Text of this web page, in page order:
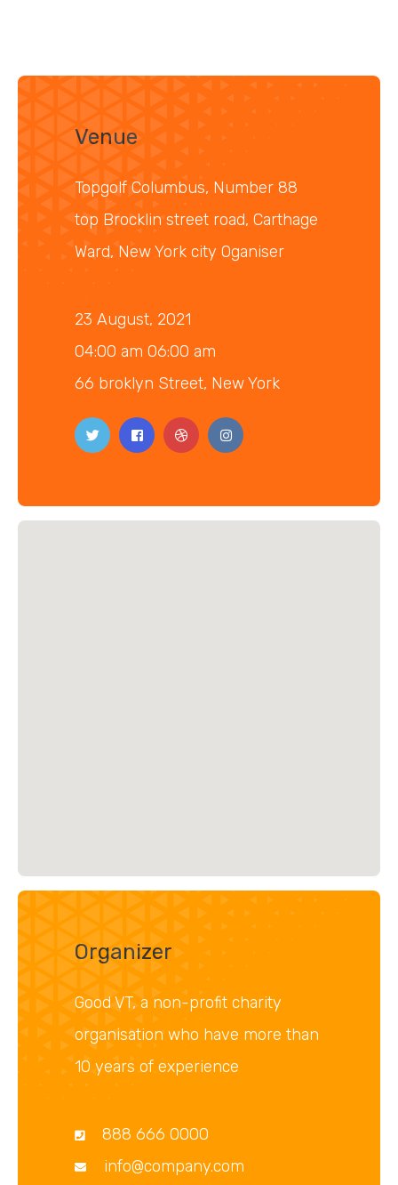
Venue
Topgolf Columbus, Number 88
top Brocklin street road, Carthage
Ward, New York city Oganiser
23 August, 2021
04:00 am 06:00 am
66 broklyn Street, New York
Organizer
Good VT, a non-profit charity
organisation who have more than
10 years of experience
888 666 0000
info@company.com